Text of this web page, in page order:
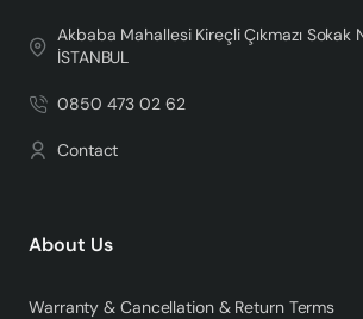
Akbaba Mahallesi Kireçli Çıkmazı Sokak
İSTANBUL
0850 473 02 62
Contact
About Us
Warranty & Cancellation & Return Terms